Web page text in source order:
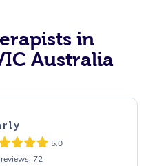
in
Australia
5.0
72